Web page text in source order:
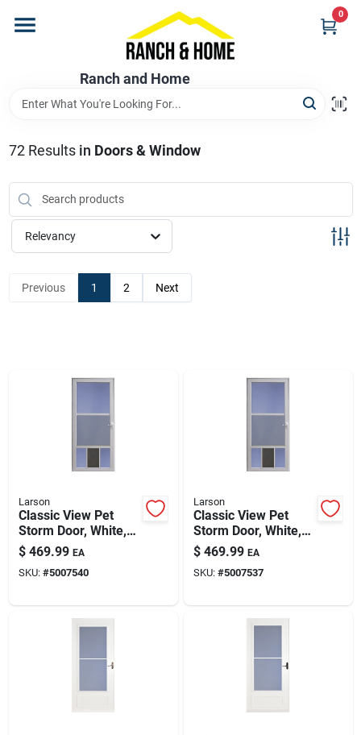
content
Ranch and Home
0
Brands
Store Info
Promotions
72Results in Doors & Window
Relevancy
Previous 1 2 Next
Larson
Classic View Pet
Storm Door, White,
32-in.
$ 469.99 EA
SKU: #5007540
Larson
Classic View Pet
Storm Door, White,
36-in.
$ 469.99 EA
SKU: #5007537